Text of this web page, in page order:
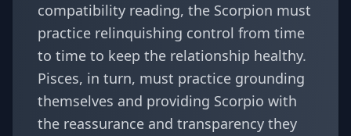
compatibility reading, the Scorpion must
practice relinquishing control from time
to time to keep the relationship healthy.
Pisces, in turn, must practice grounding
themselves and providing Scorpio with
the reassurance and transparency they